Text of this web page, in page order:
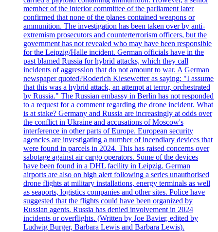
member of the interior committee of the parliament later
confirmed that none of the planes contained weapons or
ammunition. The investigation has been taken over by anti-
extremism prosecutors and counterterrorism officers, but the
government has not revealed who may have been responsible
for the Leipzig/Halle incident. German officials have in the
past blamed Russia for hybrid attacks, which they call
incidents of aggression that do not amount to war. A German
newspaper quoted?Roderich Kiesewetter as saying: "I assume
that this was a hybrid attack, an attempt at terror, orchestrated
by Russia." The Russian embassy in Berlin has not responded
to a request for a comment regarding the drone incident. What
is at stake? Germany and Russia are increasingly at odds over
the conflict in Ukraine and accusations of Moscow's
interference in other parts of Europe. European security
agencies are investigating a number of incendiary devices that
were found in parcels in 2024. This has raised concerns over
sabotage against air cargo operators. Some of the devices
have been found in a DHL facility in Leipzig. German
airports are also on high alert following a series unauthorised
drone flights at military installations, energy terminals as well
as seaports, logistics companies and other sites. Police have
suggested that the flights could have been organized by
Russian agents. Russia has denied involvement in 2024
incidents or overflights. (Written by Joe Bavier, edited by
Ludwig Burger, Barbara Lewis and Barbara Lewis).